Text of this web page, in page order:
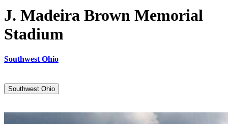
J. Madeira Brown Memorial
Stadium
Southwest Ohio
Southwest Ohio